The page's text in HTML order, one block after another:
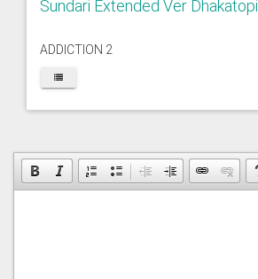
Sundari Extended Ver Dhakatopi
ADDICTION 2